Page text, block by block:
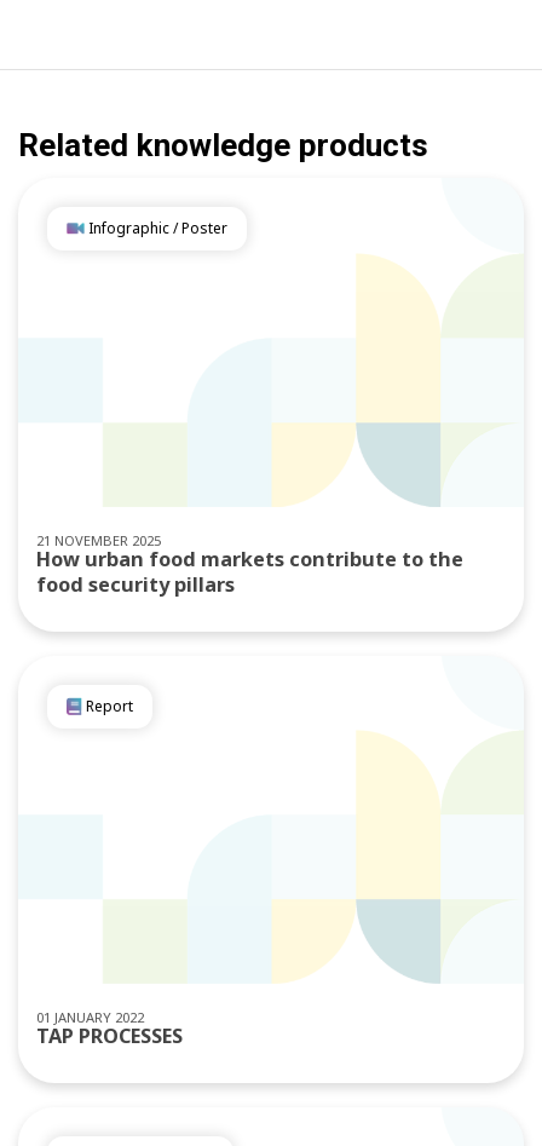
Related knowledge products
21 NOVEMBER 2025
Infographic / Poster
How urban food markets contribute to the
food security pillars
01 JANUARY 2022
Report
TAP PROCESSES